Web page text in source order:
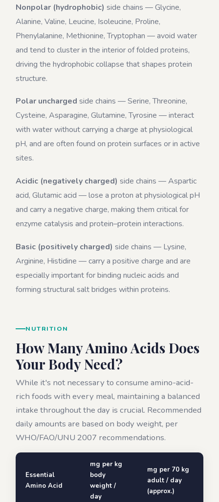
Nonpolar (hydrophobic) side chains — Glycine,
Alanine, Valine, Leucine, Isoleucine, Proline,
Phenylalanine, Methionine, Tryptophan — avoid water
and tend to cluster in the interior of folded proteins,
driving the hydrophobic collapse that shapes protein
structure.
Polar uncharged side chains — Serine, Threonine,
Cysteine, Asparagine, Glutamine, Tyrosine — interact
with water without carrying a charge at physiological
pH, and are often found on protein surfaces or in active
sites.
Acidic (negatively charged) side chains — Aspartic
acid, Glutamic acid — lose a proton at physiological pH
and carry a negative charge, making them critical for
enzyme catalysis and protein–protein interactions.
Basic (positively charged) side chains — Lysine,
Arginine, Histidine — carry a positive charge and are
especially important for binding nucleic acids and
forming structural salt bridges within proteins.
NUTRITION
How Many Amino Acids Does
Your Body Need?
While it's not necessary to consume amino-acid-
rich foods with every meal, maintaining a balanced
intake throughout the day is crucial. Recommended
daily amounts are based on body weight, per
WHO/FAO/UNU 2007 recommendations.
Essential
Amino Acid
mg per kg
body
weight /
day
mg per 70 kg
adult / day
(approx.)